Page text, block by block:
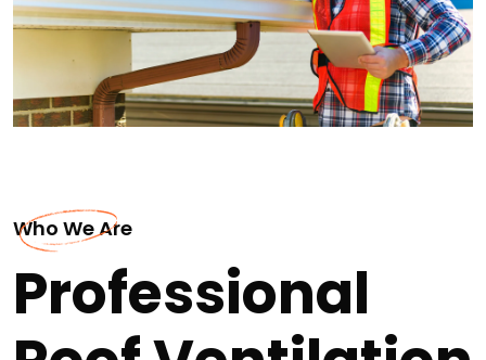
Who We Are
Professional